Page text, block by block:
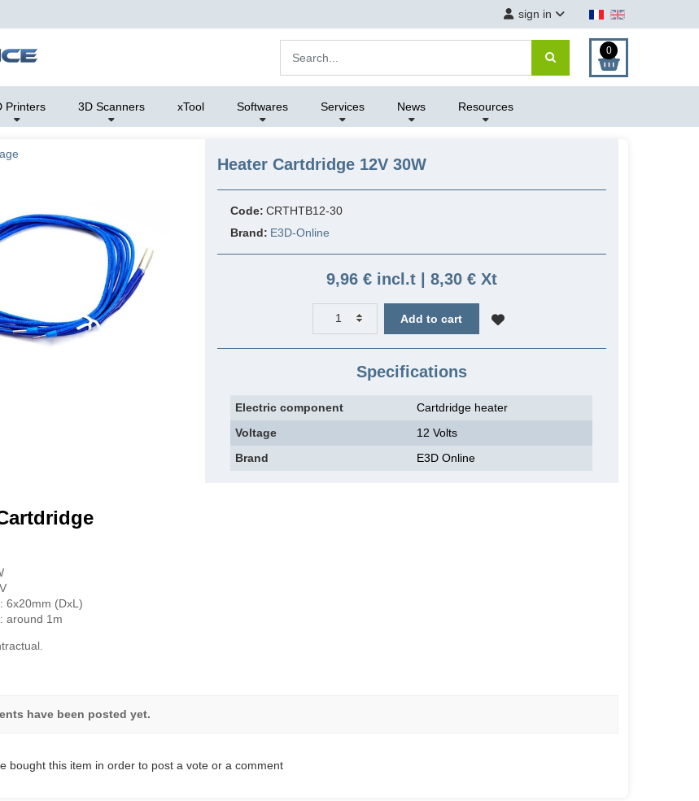
sign in
0
Printers 3D Scanners xTool Softwares Services News Resources
Heater Cartdridge 12V 30W
Code:CRTHTB12-30
Brand: E3D-Online
9,96 € incl.t | 8,30 € Xt
Add to cart
Specifications
Electric component
Cartdridge heater
Voltage
12 Volts
Brand
E3D Online
6x20mm (DxL)
around 1m
have been posted yet.
bought this item in order to post a vote or a comment